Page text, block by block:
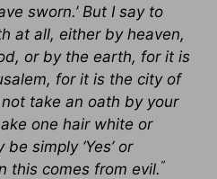
sworn.’But I say to
at all, either by heaven,
or by the earth, for it is
for it is the city of
take an oath by your
one hair white or
simply ‘Yes’ or
this comes from evil. ”